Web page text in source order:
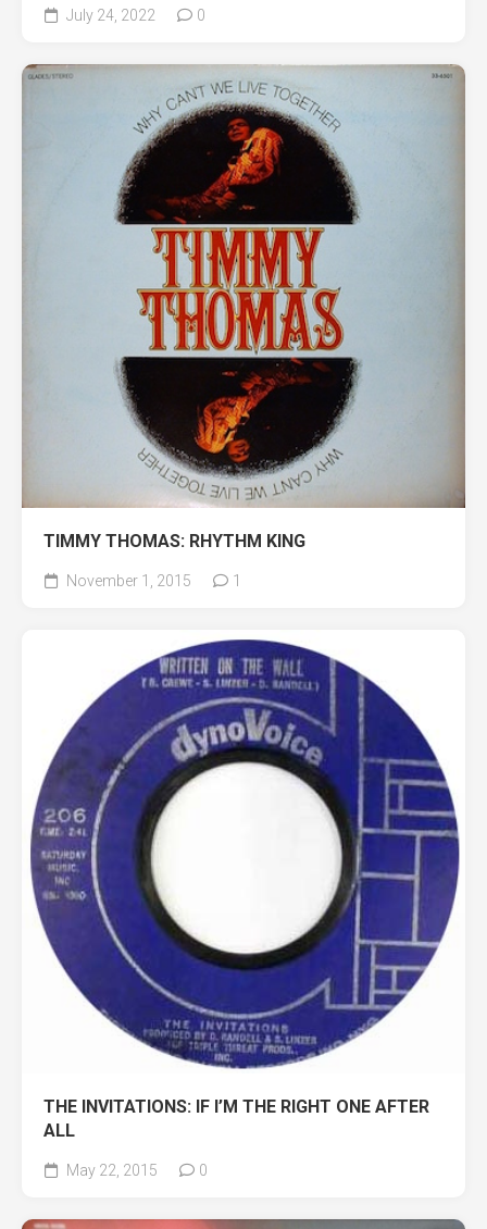
July 24, 2022 0
TIMMY THOMAS: RHYTHM KING
November 1, 2015 1
THE INVITATIONS: IF I’M THE RIGHT ONE AFTER
ALL
May 22, 2015 0